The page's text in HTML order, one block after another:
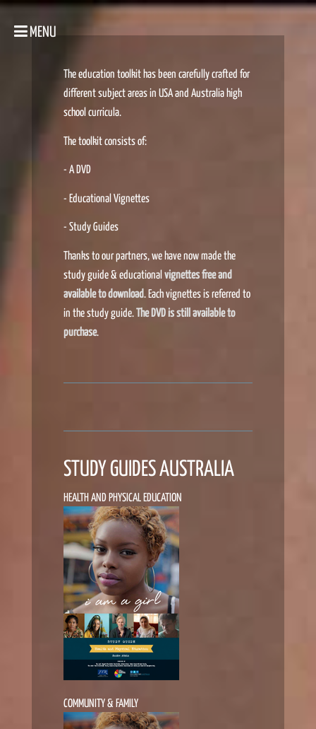
MENU
The education toolkit has been carefully crafted for
different subject areas in USA and Australia high
school curricula.
The toolkit consists of:
- A DVD
- Educational Vignettes
- Study Guides
Thanks to our partners, we have now made the
study guide & educationalvignettes free and
available to download. Each vignettes is referred to
in the study guide.The DVD is still available to
purchase.
STUDY GUIDES AUSTRALIA
HEALTH AND PHYSICAL EDUCATION
COMMUNITY & FAMILY